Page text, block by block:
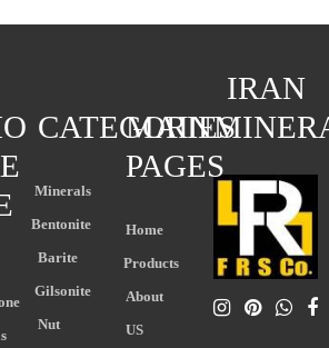
IRAN
MAIN
PAGES
Home
Products
About
US
CATEGORIES
Minerals
Bentonite
Barite
Gilsonite
Nut